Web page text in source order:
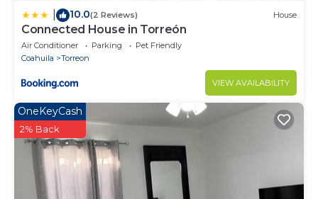
10.0(2 Reviews) House
Connected House in Torreón
Air Conditioner Parking
Pet Friendly
Coahuila
Torreon
VIEW AVAILABILITY
OneKeyCash
2% Back